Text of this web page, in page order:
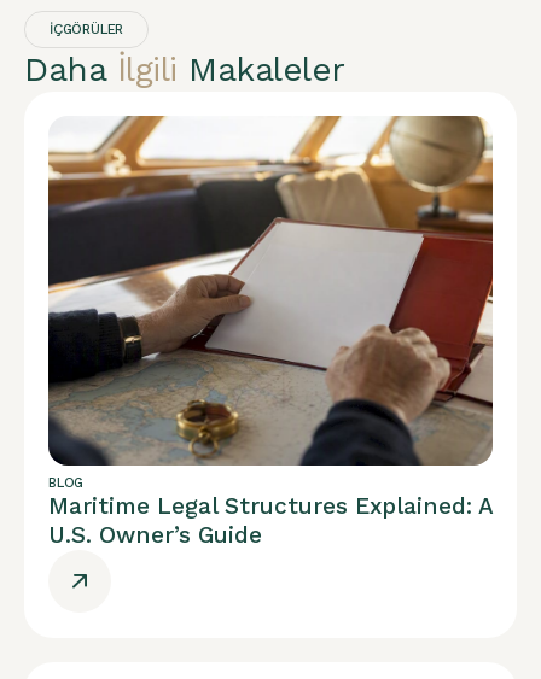
İÇGÖRÜLER
Daha İlgili Makaleler
BLOG
Maritime Legal Structures Explained: A
U.S. Owner’s Guide